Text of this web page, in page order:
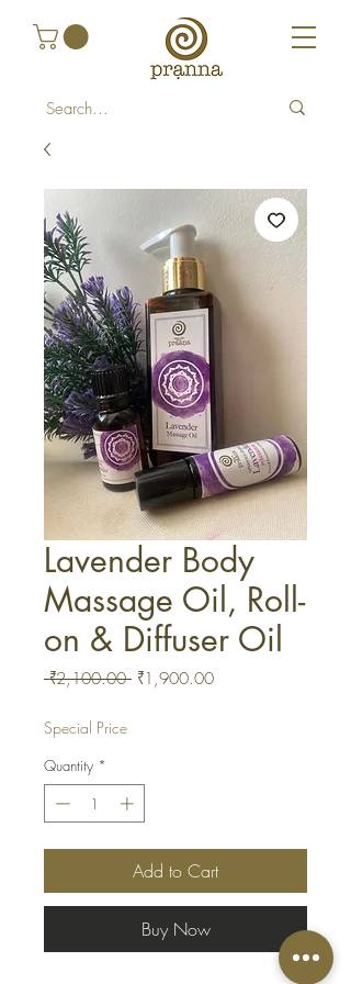
Lavender Body
Massage Oil, Roll-
on & Diffuser Oil
₹2,100.00 Regular
₹1,900.00Sale
Special Price
Quantity *
Add to Cart
Buy Now